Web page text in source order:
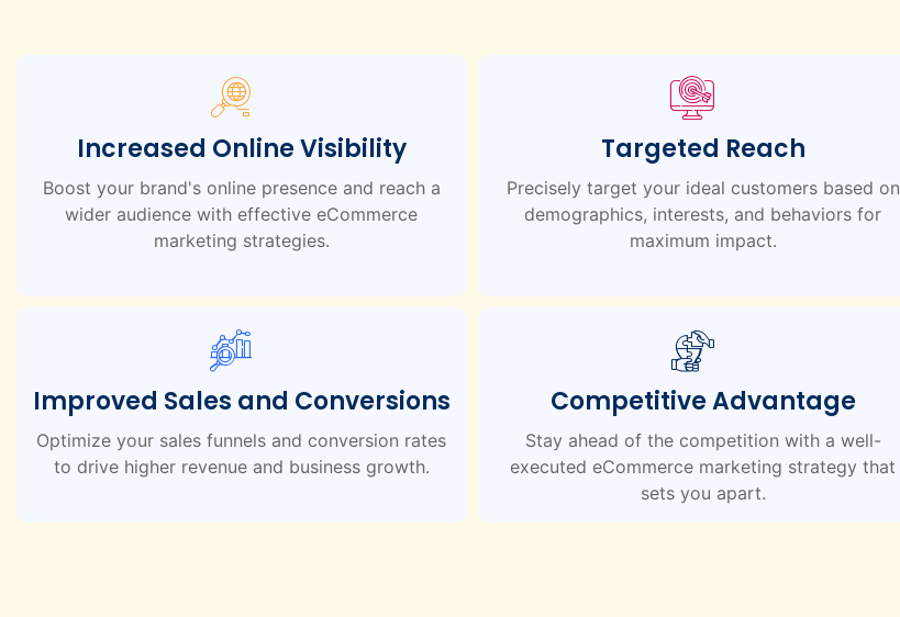
Increased Online Visibility
Boost your brand's online presence and reach a
wider audience with effective eCommerce
marketing strategies.
Targeted Reach
Precisely target your ideal customers based on
demographics, interests, and behaviors for
maximum impact.
Improved Sales and Conversions
Optimize your sales funnels and conversion rates
to drive higher revenue and business growth.
Competitive Advantage
Stay ahead of the competition with a well-
executed eCommerce marketing strategy that
sets you apart.